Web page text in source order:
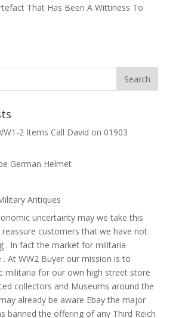
That Has Been A Wittiness To
2 Items Call David on 01903
German Helmet
Antiques
uncertainty may we take this
customers that we have not
. In fact the market for militaria
. At WW2 Buyer our mission is to
militaria for our own high street store
collectors and Museums around the
already be aware Ebay the major
banned the offering of any Third Reich